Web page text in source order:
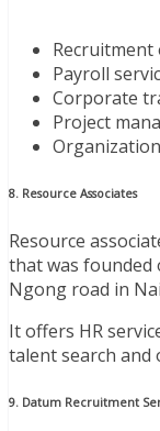
Payroll
Corporate
Project
8. Resource Associates
Resource
that was founded
Ngong road in
It offers HR
talent search and
9. Datum Recruitment